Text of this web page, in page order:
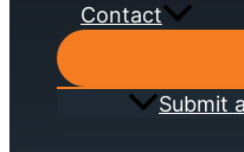
Contact
Submit